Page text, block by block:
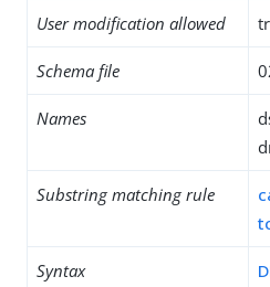
User modification allowed
Schema file
Names
Substring matching rule
Syntax